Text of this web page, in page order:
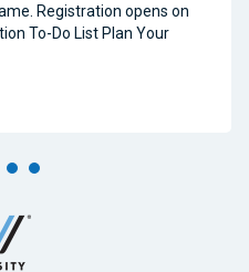
Registration opens on
To-Do List Plan Your